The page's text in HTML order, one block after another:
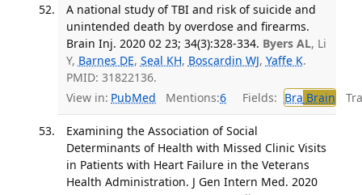
A national study of TBI and risk of suicide and
unintended death by overdose and firearms.
Brain Inj. 2020 02 23; 34(3):328-334. Byers AL, Li
Y, Barnes DE, Seal KH, Boscardin WJ, Yaffe K.
PMID: 31822136.
View in: PubMed Mentions:6 Fields: Bra Brain
Examining the Association of Social
Determinants of Health with Missed Clinic Visits
in Patients with Heart Failure in the Veterans
Health Administration. J Gen Intern Med. 2020